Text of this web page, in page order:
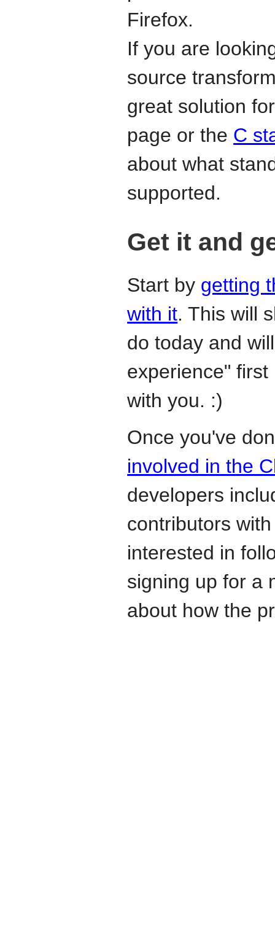
Firefox.
If you are
source
great solution
page or the C
about what
supported.
Get it and
Start by getting
with it. This will
do today and
experience"
with you. :)
Once you've
involved in the
developers
contributors
interested in
signing up for a
about how the